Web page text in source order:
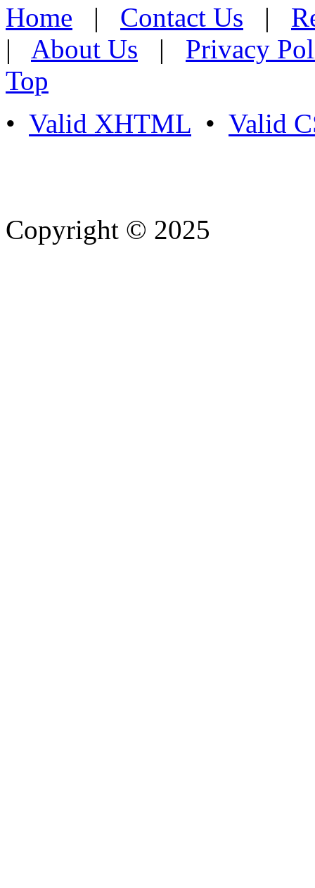
Home | Contact Us |
| About Us | Privacy
Top
• Valid XHTML • Valid
Copyright © 2025